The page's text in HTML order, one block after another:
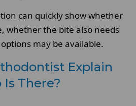
can quickly show whether
whether the bite also needs
may be available.
Explain
Is There?